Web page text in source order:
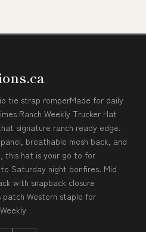
tie strap romperMade for daily
Ranch Weekly Trucker Hat
signature ranch ready edge.
breathable mesh back, and
this hat is your go to for
Saturday night bonfires. Mid
with snapback closure
patch Western staple for